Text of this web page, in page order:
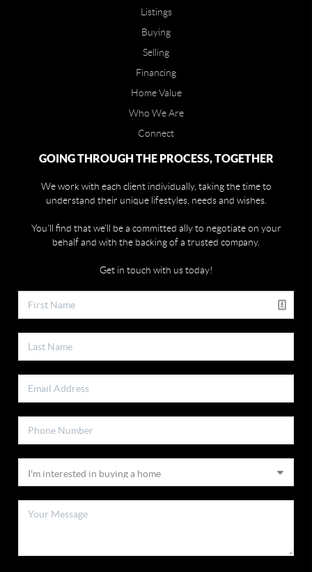
Listings
Buying
Selling
Financing
Home Value
Who We Are
Connect
GOING THROUGH THE PROCESS, TOGETHER
We work with each client individually, taking the time to
understand their unique lifestyles, needs and wishes.
You'll find that we'll be a committed ally to negotiate on your
behalf and with the backing of a trusted company.
Get in touch with us today!